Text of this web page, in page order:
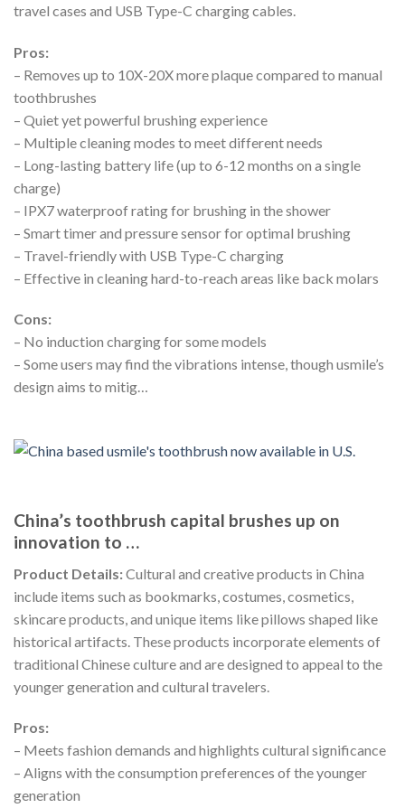
travel cases and USB Type-C charging cables.
Pros:
– Removes up to 10X-20X more plaque compared to manual
toothbrushes
– Quiet yet powerful brushing experience
– Multiple cleaning modes to meet different needs
– Long-lasting battery life (up to 6-12 months on a single
charge)
– IPX7 waterproof rating for brushing in the shower
– Smart timer and pressure sensor for optimal brushing
– Travel-friendly with USB Type-C charging
– Effective in cleaning hard-to-reach areas like back molars
Cons:
– No induction charging for some models
– Some users may find the vibrations intense, though usmile’s
design aims to mitig…
China’s toothbrush capital brushes up on
innovation to …
Product Details:Cultural and creative products in China
include items such as bookmarks, costumes, cosmetics,
skincare products, and unique items like pillows shaped like
historical artifacts. These products incorporate elements of
traditional Chinese culture and are designed to appeal to the
younger generation and cultural travelers.
Pros:
– Meets fashion demands and highlights cultural significance
– Aligns with the consumption preferences of the younger
generation